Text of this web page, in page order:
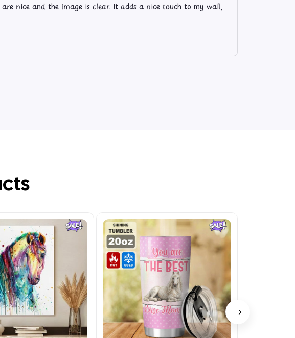
nice and the image is clear. It adds a nice touch to my wall,